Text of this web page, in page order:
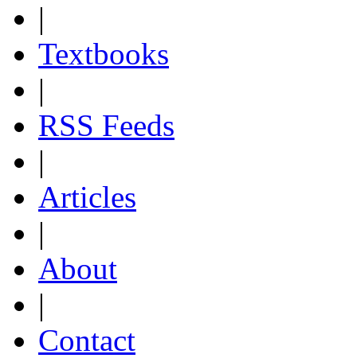
|
Textbooks
|
RSS Feeds
|
Articles
|
About
|
Contact